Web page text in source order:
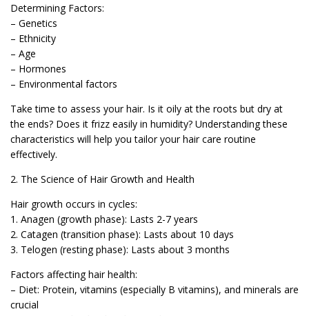
Determining Factors:
– Genetics
– Ethnicity
– Age
– Hormones
– Environmental factors
Take time to assess your hair. Is it oily at the roots but dry at
the ends? Does it frizz easily in humidity? Understanding these
characteristics will help you tailor your hair care routine
effectively.
2. The Science of Hair Growth and Health
Hair growth occurs in cycles:
1. Anagen (growth phase): Lasts 2-7 years
2. Catagen (transition phase): Lasts about 10 days
3. Telogen (resting phase): Lasts about 3 months
Factors affecting hair health:
– Diet: Protein, vitamins (especially B vitamins), and minerals are
crucial